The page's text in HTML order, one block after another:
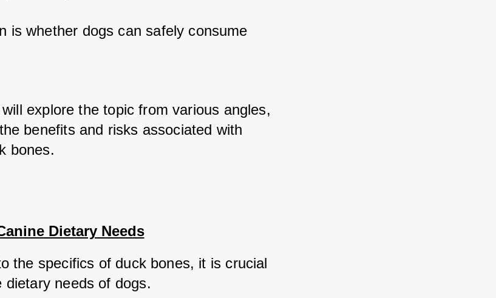
is whether dogs can safely consume
explore the topic from various angles,
benefits and risks associated with
bones.
Dietary Needs
the specifics of duck bones, it is crucial
dietary needs of dogs.